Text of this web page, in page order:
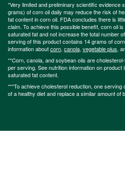
*Very limited and preliminary scientific evidence
grams) of corn oil daily may reduce the risk of
fat content in corn oil. FDA concludes there is
claim. To achieve this possible benefit, corn oil
saturated fat and not increase the total number
serving of this product contains 14 grams of
information aboutcorn, canola, vegetable plus,
**Corn, canola, and soybean oils are
per serving. See nutrition information on
saturated fat content.
***To achieve cholesterol reduction, one serving
of a healthy diet and replace a similar amount of